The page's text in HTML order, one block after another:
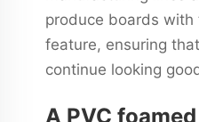
produce boards
feature, ensuring
continue looking
A PVC